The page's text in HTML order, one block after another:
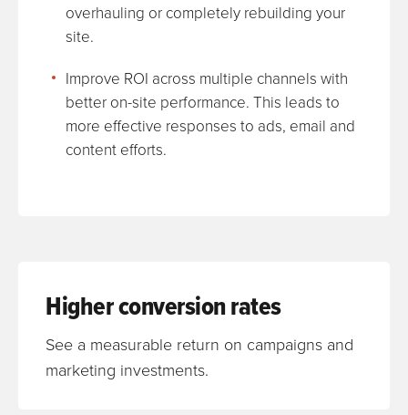
overhauling or completely rebuilding your
site.
Improve ROI across multiple channels with
better on-site performance. This leads to
more effective responses to ads, email and
content efforts.
Higher conversion rates
See a measurable return on campaigns and
marketing investments.